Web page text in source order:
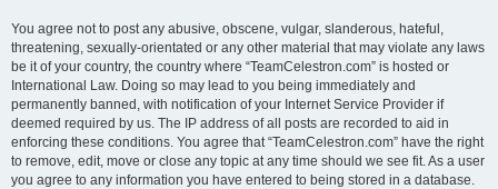
You agree not to post any abusive, obscene, vulgar, slanderous, hateful,
threatening, sexually-orientated or any other material that may violate any laws
be it of your country, the country where “TeamCelestron.com” is hosted or
International Law. Doing so may lead to you being immediately and
permanently banned, with notification of your Internet Service Provider if
deemed required by us. The IP address of all posts are recorded to aid in
enforcing these conditions. You agree that “TeamCelestron.com” have the right
to remove, edit, move or close any topic at any time should we see fit. As a user
you agree to any information you have entered to being stored in a database.